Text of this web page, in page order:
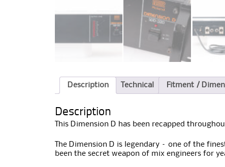
Description Technical Fitment /
Description
This Dimension D has been recapped
The Dimension D is legendary – one of the
been the secret weapon of mix engineers for